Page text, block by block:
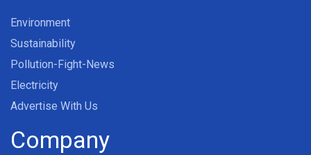
Environment
Sustainability
Pollution-Fight-News
Electricity
Advertise With Us
Company